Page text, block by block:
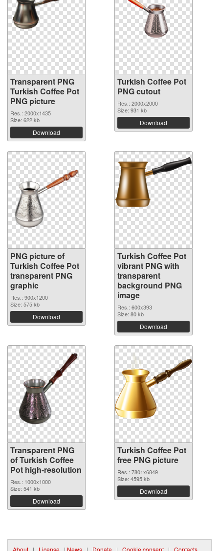
Transparent PNG
Turkish Coffee Pot
PNG picture
Res.: 2000x1435
Size: 622 kb
Download
Turkish Coffee Pot
PNG cutout
Res.: 2000x2000
Size: 931 kb
Download
PNG picture of
Turkish Coffee Pot
transparent PNG
graphic
Res.: 900x1200
Size: 575 kb
Download
Turkish Coffee Pot
vibrant PNG with
transparent
background PNG
image
Res.: 600x393
Size: 80 kb
Download
Transparent PNG
of Turkish Coffee
Pot high-resolution
Res.: 1000x1000
Size: 541 kb
Download
Turkish Coffee Pot
free PNG picture
Res.: 7801x6849
Size: 4595 kb
Download